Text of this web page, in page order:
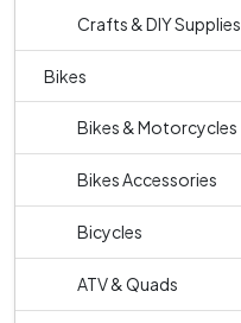
Crafts & DIY Supplies
Bikes
Bikes & Motorcycles
Bikes Accessories
Bicycles
ATV & Quads